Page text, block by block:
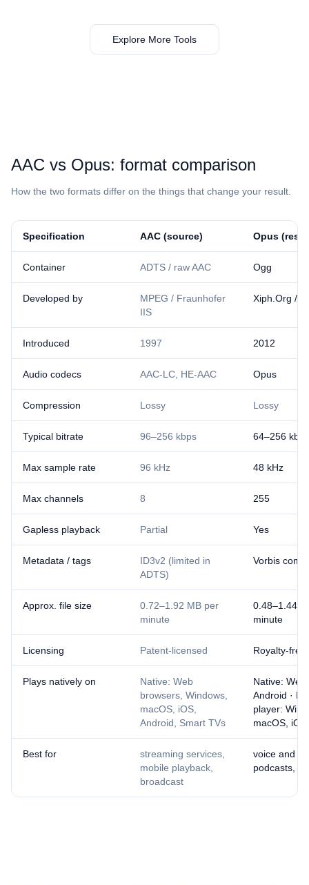
Explore More Tools
⁦AAC⁩ vs ⁦Opus⁩: format comparison
How the two formats differ on the things that change your result.
Specification ⁦AAC⁩ (source) ⁦Opus⁩
Container ADTS / raw AAC Ogg
Developed by
MPEG / Fraunhofer
IIS
Xiph.Org /
Introduced 1997 2012
Audio codecs AAC-LC, HE-AAC Opus
Compression Lossy Lossy
Typical bitrate 96–256 kbps 64–256 kbps
Max sample rate 96 kHz 48 kHz
Max channels 8 255
Gapless playback Partial Yes
Metadata / tags
ID3v2 (limited in
ADTS)
Vorbis
Approx. file size
0.72–1.92 MB per
minute
0.48–1.44
minute
Licensing Patent-licensed Royalty-free
Plays natively on
Native: Web
browsers, Windows,
macOS, iOS,
Android, Smart TVs
Native:
Android ·
player:
macOS, iOS
Best for
streaming services,
mobile playback,
broadcast
voice and
podcasts,